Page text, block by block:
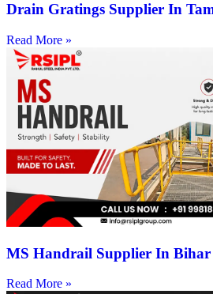
Drain Gratings Supplier In
Read More »
MS Handrail Supplier In Bihar
Read More »